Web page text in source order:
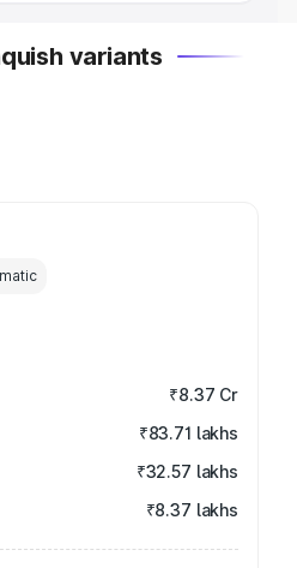
variants
₹8.37 Cr
₹83.71 lakhs
₹32.57 lakhs
₹8.37 lakhs